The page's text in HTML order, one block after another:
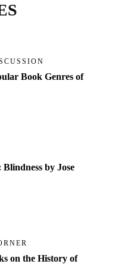
Book Genres of
by Jose
on the History of